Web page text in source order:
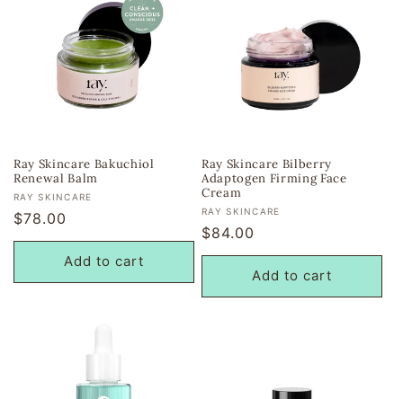
Ray Skincare Bakuchiol
Renewal Balm
Vendor:
RAY SKINCARE
Regular
price
$78.00
Add to cart
Ray Skincare Bilberry
Adaptogen Firming Face
Cream
Vendor:
RAY SKINCARE
Regular
price
$84.00
Add to cart